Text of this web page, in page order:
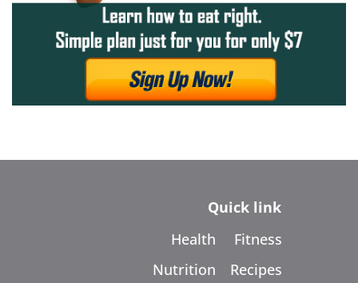
Quick link
Health
Nutrition
Fitness
Recipes